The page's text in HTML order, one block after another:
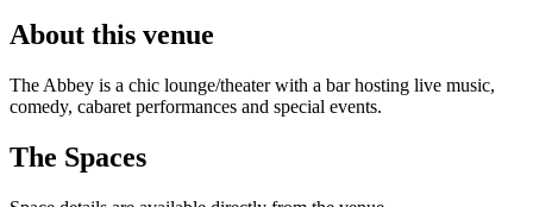
About this venue
The Abbey is a chic lounge/theater with a bar hosting live music,
comedy, cabaret performances and special events.
The Spaces